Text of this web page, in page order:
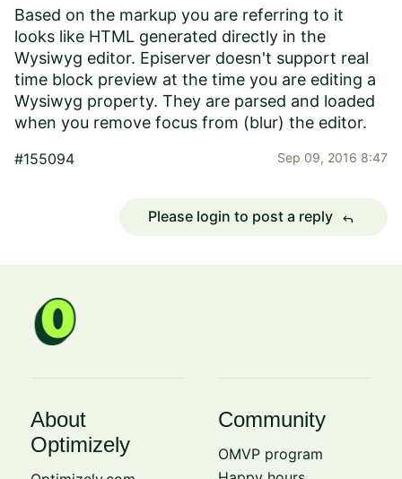
Based on the markup you are referring to it
looks like HTML generated directly in the
Wysiwyg editor. Episerver doesn't support real
time block preview at the time you are editing a
Wysiwyg property. They are parsed and loaded
when you remove focus from (blur) the editor.
#155094 Sep 09, 2016 8:47
Please login to post a reply reply
About
Optimizely
Community
OMVP program